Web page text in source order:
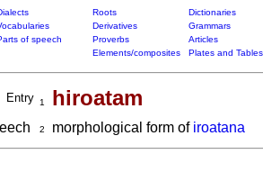
Roots
Dictionaries
Derivatives
Grammars
of speech Proverbs
Articles
Elements/composites Plates and Tables
Entry 1 hiroatam
2 morphological form of iroatana